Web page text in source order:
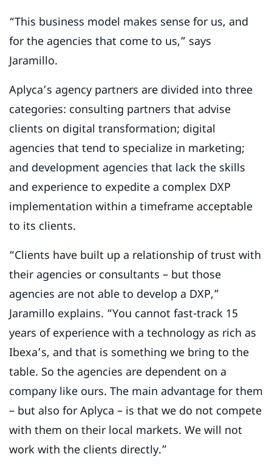
“This business model makes sense for us, and
for the agencies that come to us,” says
Jaramillo.
Aplyca’s agency partners are divided into three
categories: consulting partners that advise
clients on digital transformation; digital
agencies that tend to specialize in marketing;
and development agencies that lack the skills
and experience to expedite a complex DXP
implementation within a timeframe acceptable
to its clients.
“Clients have built up a relationship of trust with
their agencies or consultants – but those
agencies are not able to develop a DXP,”
Jaramillo explains. “You cannot fast-track 15
years of experience with a technology as rich as
Ibexa’s, and that is something we bring to the
table. So the agencies are dependent on a
company like ours. The main advantage for them
– but also for Aplyca – is that we do not compete
with them on their local markets. We will not
work with the clients directly.”